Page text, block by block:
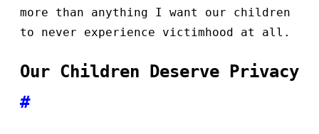
more than anything I want our children
to never experience victimhood at all.
Our Children Deserve Privacy
#